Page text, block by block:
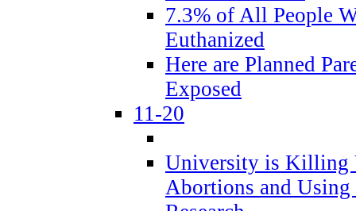
7.3% of All People
Euthanized
Here are Planned
Exposed
11-20
University is Killing
Abortions and